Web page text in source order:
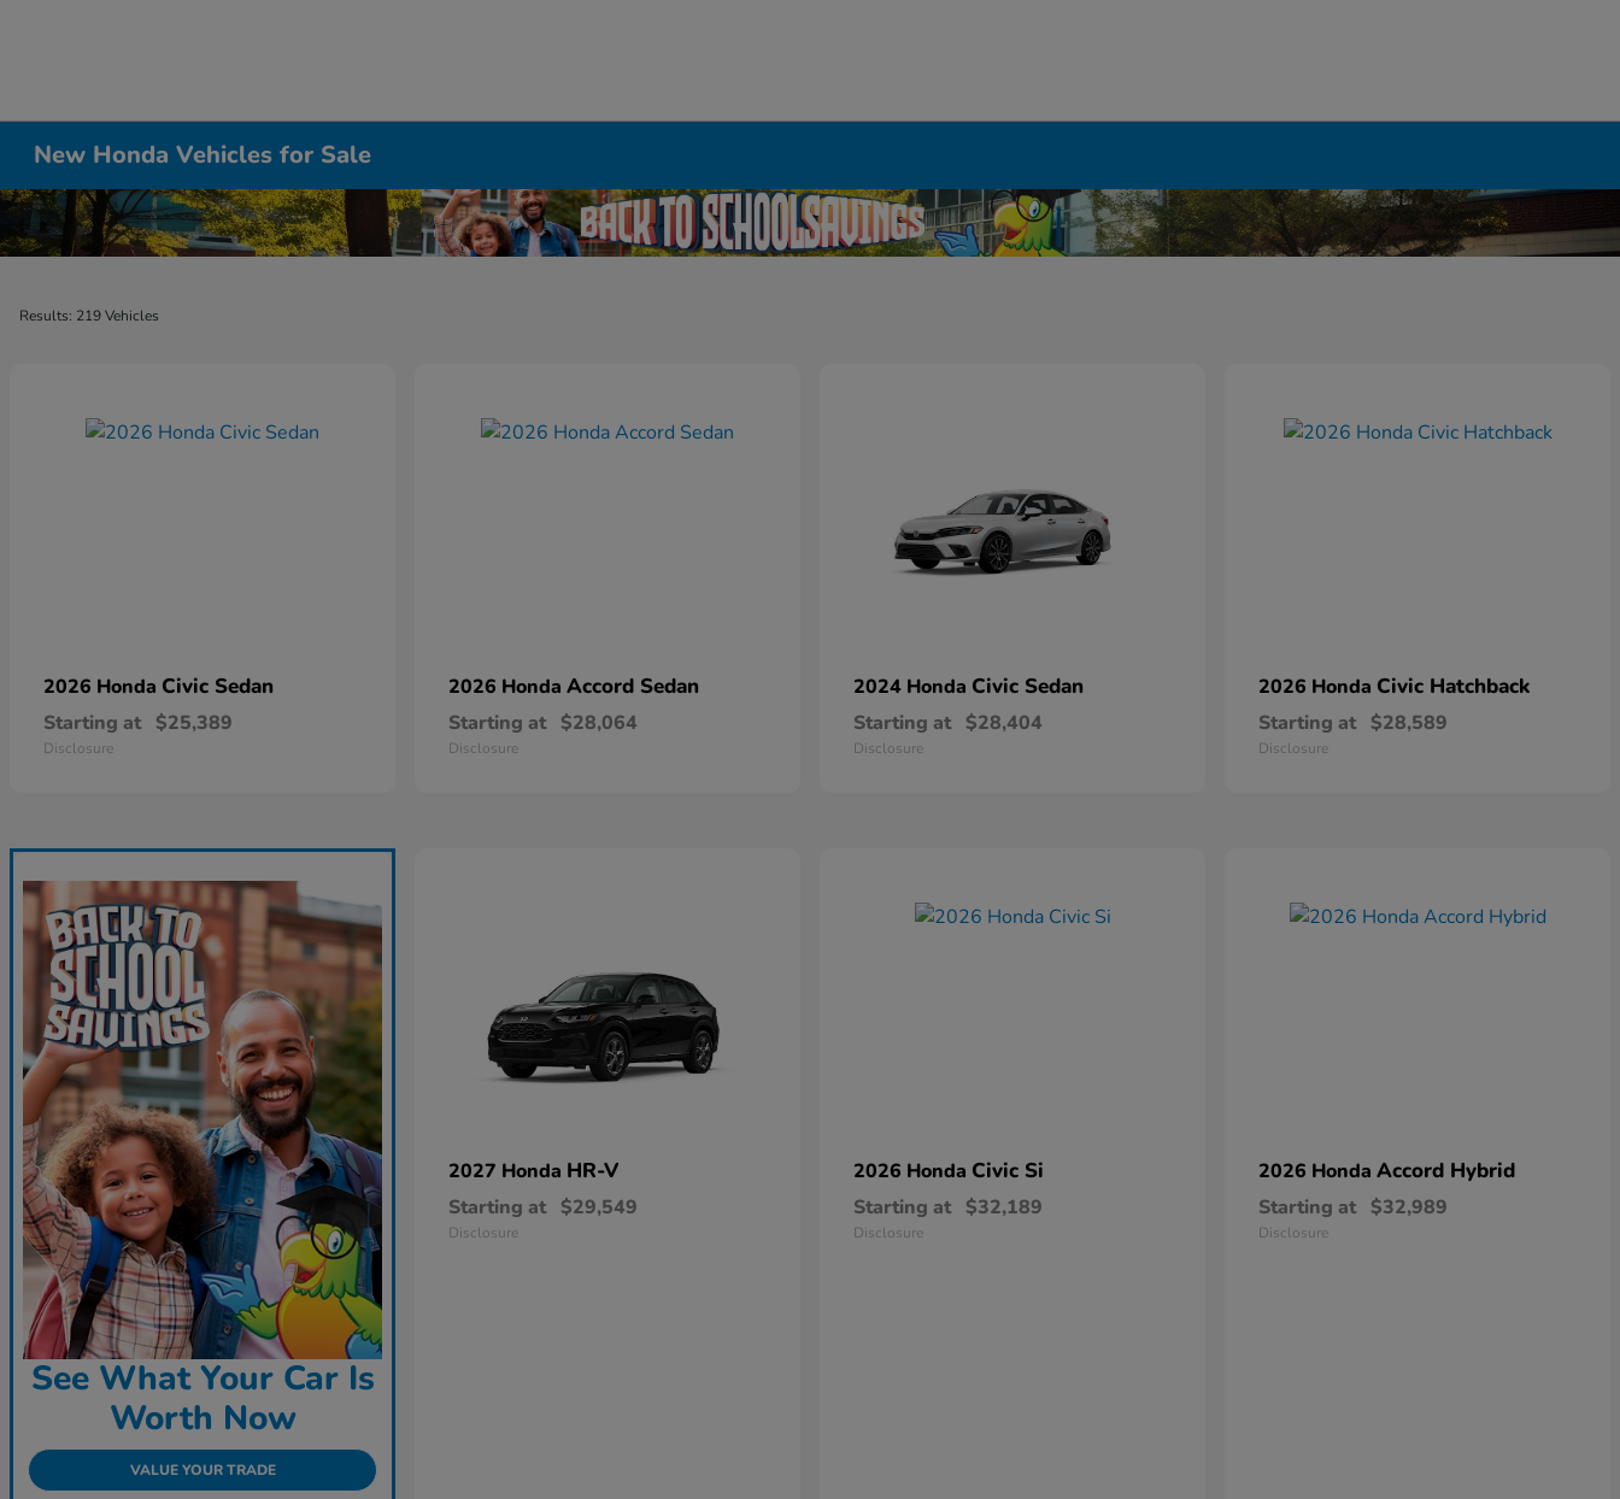
New Honda Vehicles for Sale
Results: 219 Vehicles
2026 Honda Civic Sedan
Starting at $25,389
Disclosure
2026 Honda Accord Sedan
Starting at $28,064
Disclosure
2024 Honda Civic Sedan
Starting at $28,404
Disclosure
2026 Honda Civic Hatchback
Starting at $28,589
Disclosure
See What Your Car Is
Worth Now
VALUE YOUR TRADE
2027 Honda HR-V
Starting at $29,549
Disclosure
2026 Honda Civic Si
Starting at $32,189
Disclosure
2026 Honda Accord Hybrid
Starting at $32,989
Disclosure